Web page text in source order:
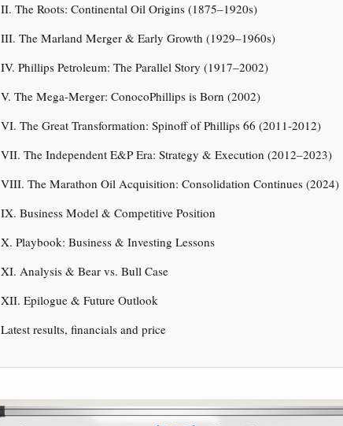
II. The Roots: Continental Oil Origins (1875–1920s)
III. The Marland Merger & Early Growth (1929–1960s)
IV. Phillips Petroleum: The Parallel Story (1917–2002)
V. The Mega-Merger: ConocoPhillips is Born (2002)
VI. The Great Transformation: Spinoff of Phillips 66 (2011-2012)
VII. The Independent E&P Era: Strategy & Execution (2012–2023)
VIII. The Marathon Oil Acquisition: Consolidation Continues (2024)
IX. Business Model & Competitive Position
X. Playbook: Business & Investing Lessons
XI. Analysis & Bear vs. Bull Case
XII. Epilogue & Future Outlook
Latest results, financials and price